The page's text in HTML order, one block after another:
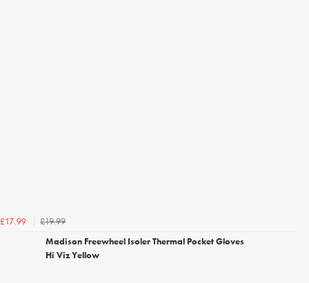
£17.99
£19.99
Madison Freewheel Isoler Thermal Pocket Gloves
Hi Viz Yellow